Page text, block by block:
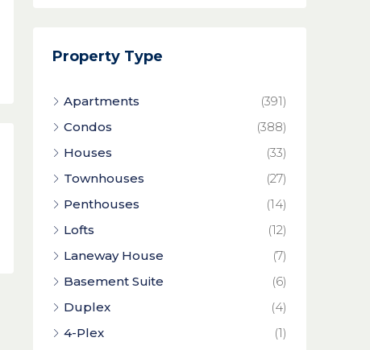
Property Type
Apartments
(391)
Condos
(388)
Houses
(33)
Townhouses
(27)
Penthouses
(14)
Lofts
(12)
Laneway House
(7)
Basement Suite
(6)
Duplex
(4)
4-Plex
(1)